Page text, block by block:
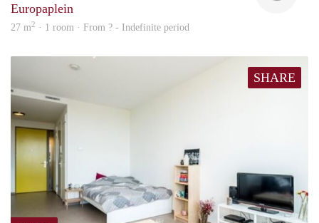
Europaplein
27 m2 · 1 room · From ? - Indefinite period
SHARE